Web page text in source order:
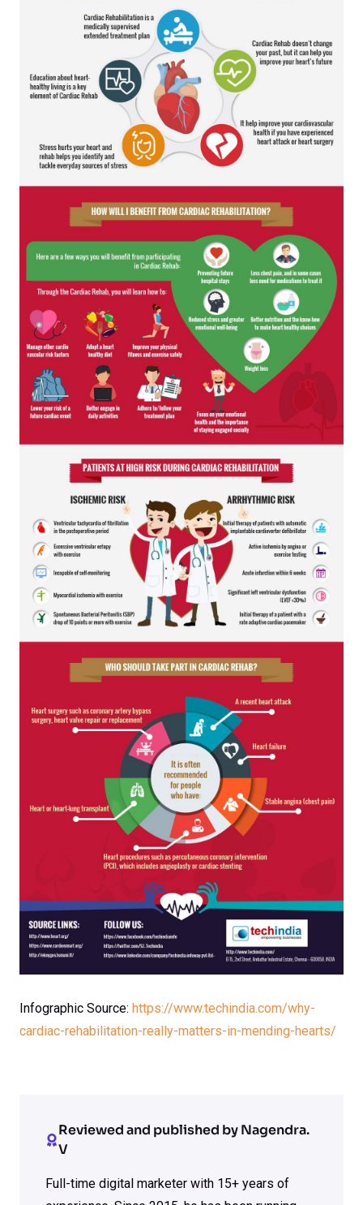
Infographic Source: https://www.techindia.com/why-
cardiac-rehabilitation-really-matters-in-mending-hearts/
Reviewed and published by Nagendra.
V
Full-time digital marketer with 15+ years of